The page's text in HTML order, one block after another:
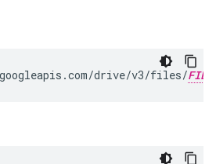
drive/v3/files/